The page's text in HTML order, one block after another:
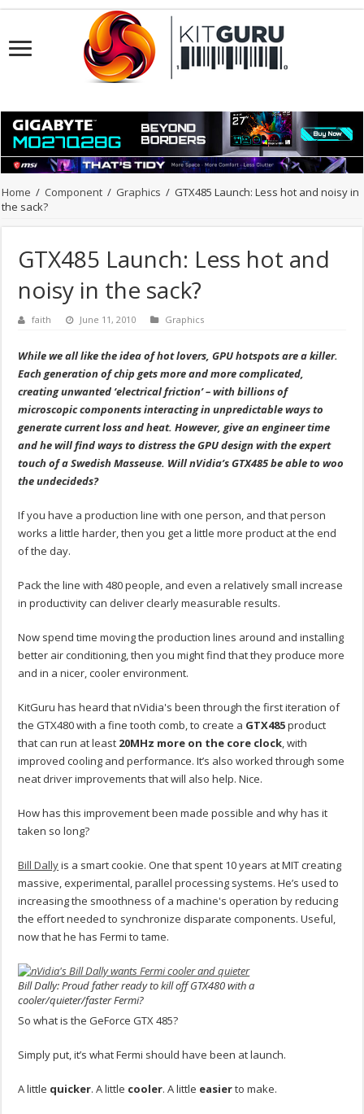
Home / Component / Graphics / GTX485 Launch: Less hot and noisy in
the sack?
GTX485 Launch: Less hot and
noisy in the sack?
faith June 11, 2010 Graphics
While we all like the idea of hot lovers, GPU hotspots are a killer.
Each generation of chip gets more and more complicated,
creating unwanted ‘electrical friction’ – with billions of
microscopic components interacting in unpredictable ways to
generate current loss and heat. However, give an engineer time
and he will find ways to distress the GPU design with the expert
touch of a Swedish Masseuse. Will nVidia’s GTX485 be able to woo
the undecideds?
If you have a production line with one person, and that person
works a little harder, then you get a little more product at the end
of the day.
Pack the line with 480 people, and even a relatively small increase
in productivity can deliver clearly measurable results.
Now spend time moving the production lines around and installing
better air conditioning, then you might find that they produce more
and in a nicer, cooler environment.
KitGuru has heard that nVidia's been through the first iteration of
the GTX480 with a fine tooth comb, to create a GTX485product
that can run at least 20MHz more on the core clock, with
improved cooling and performance. It’s also worked through some
neat driver improvements that will also help. Nice.
How has this improvement been made possible and why has it
taken so long?
Bill Dallyis a smart cookie. One that spent 10 years at MIT creating
massive, experimental, parallel processing systems. He’s used to
increasing the smoothness of a machine's operation by reducing
the effort needed to synchronize disparate components. Useful,
now that he has Fermi to tame.
Bill Dally: Proud father ready to kill off GTX480 with a
cooler/quieter/faster Fermi?
So what is the GeForce GTX 485?
Simply put, it’s what Fermi should have been at launch.
A little quicker. A little cooler. A little easierto make.